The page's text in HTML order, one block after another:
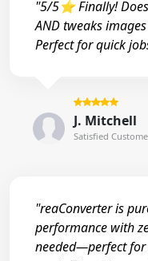
"5/5⭐ Finally!
AND tweaks
Perfect for quick
J. Mitchell
Satisfied
"reaConverter is
performance with
needed—perfect